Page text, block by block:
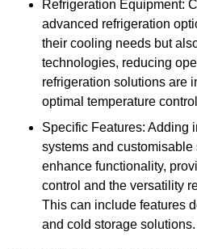
Refrigeration Equipment:
advanced refrigeration
their cooling needs but
technologies, reducing
refrigeration solutions are
optimal temperature
Specific Features: Adding
systems and
enhance functionality,
control and the versatility
This can include features
and cold storage solutions.